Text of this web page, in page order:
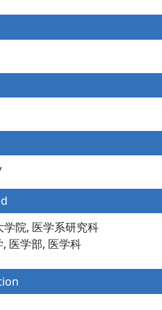
院, 医学系研究科
医学部, 医学科